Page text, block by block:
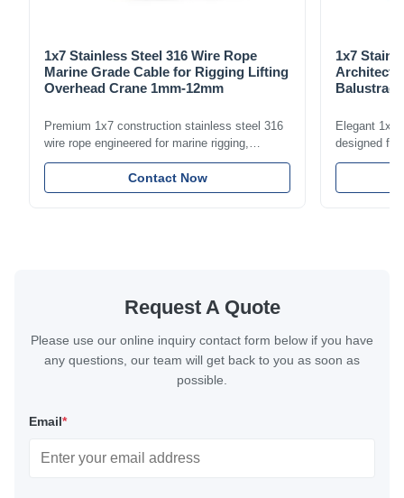
1x7 Stainless Steel 316 Wire Rope
Marine Grade Cable for Rigging Lifting
Overhead Crane 1mm-12mm
Premium 1x7 construction stainless steel 316
wire rope engineered for marine rigging,
industrial lifting, and overhead crane
applications. Diameter range 1mm-12mm with
excellent corrosion resistance. RoHS and ISO
Contact Now
1x7
Elegant 1x7
designed for
including
with bright
Request A Quote
Please use our online inquiry contact form below if you have
any questions, our team will get back to you as soon as
possible.
Email*